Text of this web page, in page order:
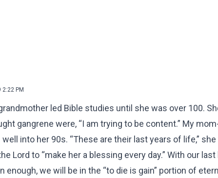
PM
led Bible studies until she was over 100.
gangrene were, “I am trying to be content.” My
into her 90s. “These are their last years of life,”
Lord to “make her a blessing every day.” With our
enough, we will be in the “to die is gain” portion of